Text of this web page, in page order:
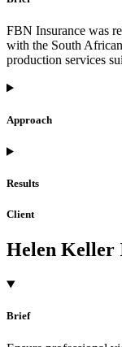
FBN Insurance was
with the South
production services
Approach
Results
Client
Helen Keller
Brief